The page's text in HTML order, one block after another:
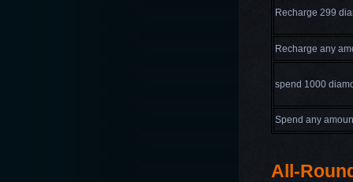
Recharge 299
Recharge any
spend 1000
Spend any
All-